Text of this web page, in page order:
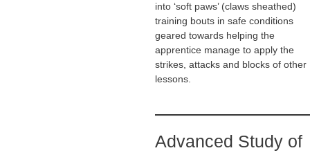
into ‘soft paws’ (claws sheathed)
training bouts in safe conditions
geared towards helping the
apprentice manage to apply the
strikes, attacks and blocks of other
lessons.
Advanced Study of